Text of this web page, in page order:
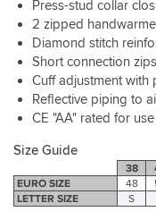
hence
knocking
star
smaller
size
would
not
have
fitted
me.
waist
and
the
44"
jacket
fits
really
with
without
a
think
this
style
looks
great
with
bonus
reflective
piping
for
me
just
ordered
my
usual
size.
Press-stud collar
2 zipped
Diamond stitch
Short connection
Cuff adjustment with
Reflective piping to
CE "AA" rated for
Size Guide
38
EURO SIZE
48
LETTER SIZE
S